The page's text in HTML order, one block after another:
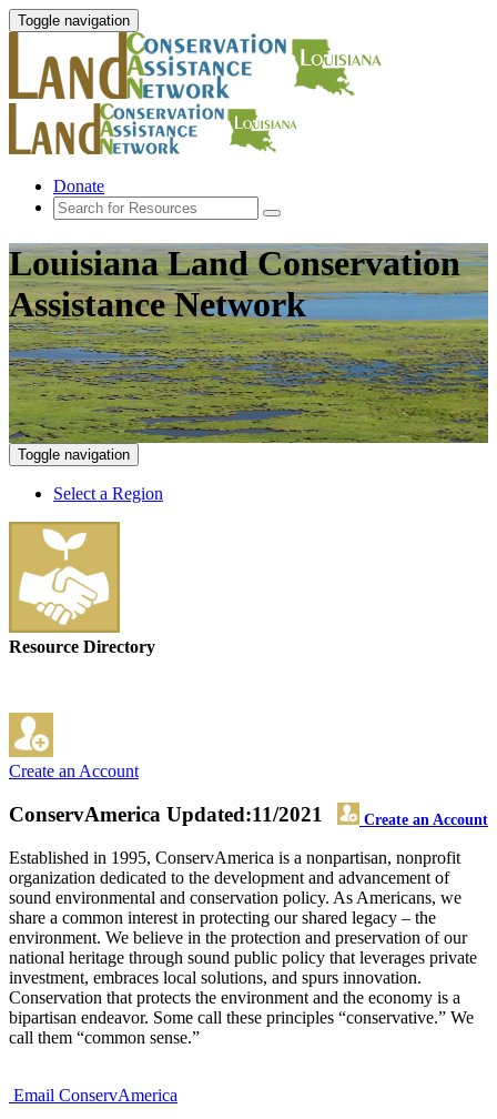
Toggle navigation
Donate
Louisiana Land Conservation
Assistance Network
Toggle navigation
Select a Region
Resource Directory
Create an Account
ConservAmerica Create an Account
Updated:11/2021
Established in 1995, ConservAmerica is a nonpartisan, nonprofit
organization dedicated to the development and advancement of
sound environmental and conservation policy. As Americans, we
share a common interest in protecting our shared legacy – the
environment. We believe in the protection and preservation of our
national heritage through sound public policy that leverages private
investment, embraces local solutions, and spurs innovation.
Conservation that protects the environment and the economy is a
bipartisan endeavor. Some call these principles “conservative.” We
call them “common sense.”
Email ConservAmerica